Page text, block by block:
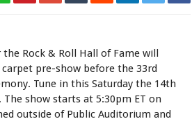
Rock & Roll Hall of Fame will
pre-show before the 33rd
Tune in this Saturday the 14th
show starts at 5:30pm ET on
outside of Public Auditorium and